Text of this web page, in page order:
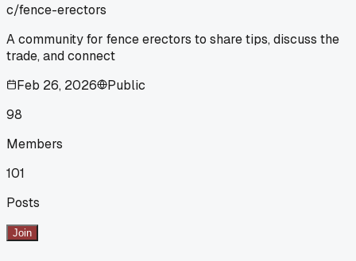
c/fence-erectors
A community for fence erectors to share tips, discuss the
trade, and connect
Feb 26, 2026
Public
98
Members
101
Posts
Join